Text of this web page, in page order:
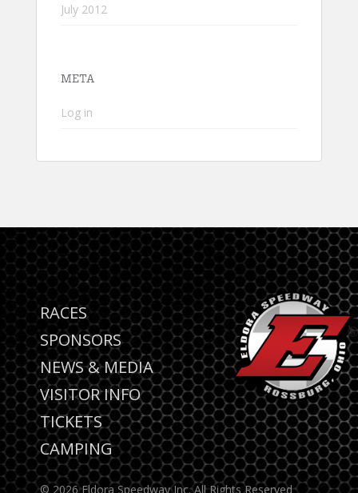
July 2012
META
Log in
RACES
SPONSORS
NEWS & MEDIA
VISITOR INFO
TICKETS
CAMPING
© 2026 Eldora Speedway Inc. All Rights Reserved